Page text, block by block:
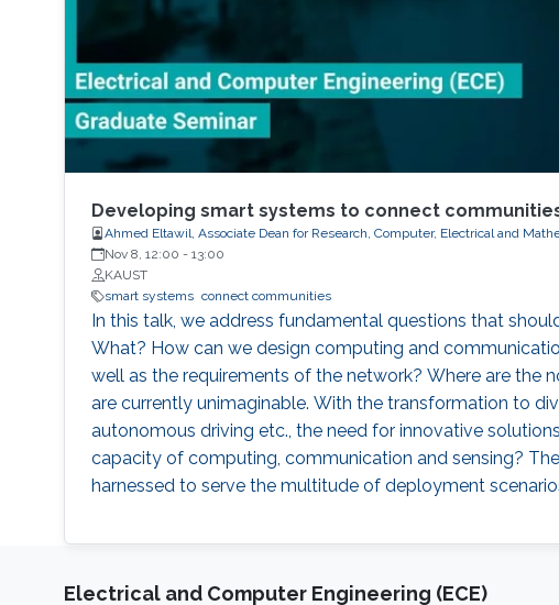
Developing smart systems to connect
Ahmed Eltawil, Associate Dean for Research, Computer, Electrical and
Nov 8, 12:00 - 13:00
KAUST
smart systems connect communities
In this talk, we address fundamental questions that
What? How can we design computing and
well as the requirements of the network? Where are
are currently unimaginable. With the transformation to
autonomous driving etc., the need for innovative
capacity of computing, communication and sensing?
harnessed to serve the multitude of deployment
Electrical and Computer Engineering (ECE)